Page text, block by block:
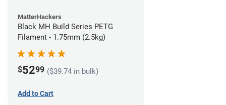
MatterHackers
Black MH Build Series PETG
Filament - 1.75mm (2.5kg)
$5299 ($39.74 in bulk)
Add to Cart